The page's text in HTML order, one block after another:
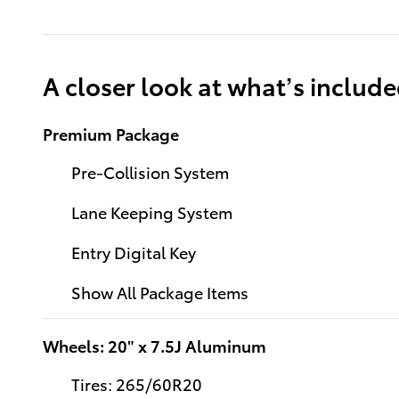
A closer look at what’s
Premium Package
Pre-Collision System
Lane Keeping System
Entry Digital Key
Show All Package Items
Wheels: 20" x 7.5J Aluminum
Tires: 265/60R20